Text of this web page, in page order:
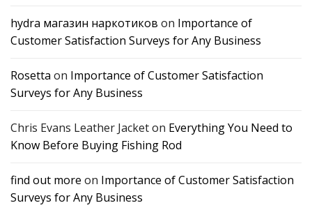
hydra магазин наркотиков on Importance of
Customer Satisfaction Surveys for Any Business
Rosetta on Importance of Customer Satisfaction
Surveys for Any Business
Chris Evans Leather Jacketon Everything You Need to
Know Before Buying Fishing Rod
find out more on Importance of Customer Satisfaction
Surveys for Any Business